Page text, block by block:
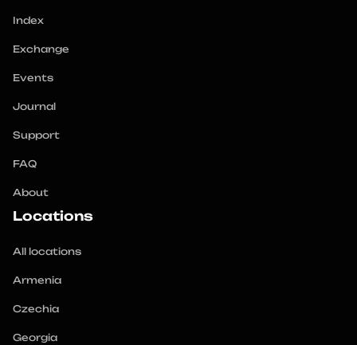
Index
Exchange
Events
Journal
Support
FAQ
About
Locations
All locations
Armenia
Czechia
Georgia